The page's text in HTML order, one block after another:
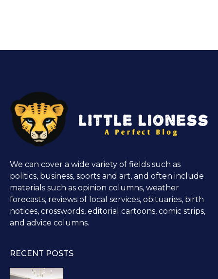
We can cover a wide variety of fields such as
politics, business, sports and art, and often include
materials such as opinion columns, weather
forecasts, reviews of local services, obituaries, birth
notices, crosswords, editorial cartoons, comic strips,
and advice columns.
RECENT POSTS